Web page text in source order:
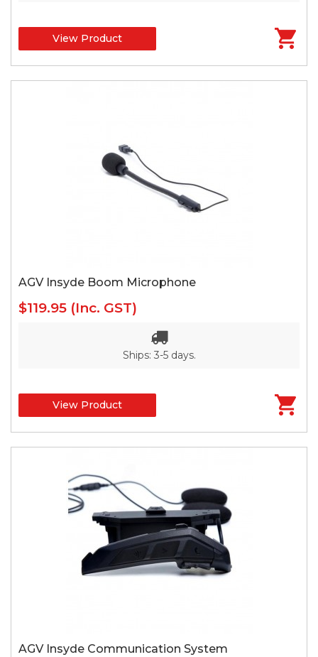
View Product
AGV Insyde Boom Microphone
$119.95 (Inc. GST)
Ships: 3-5 days.
View Product
AGV Insyde Communication System